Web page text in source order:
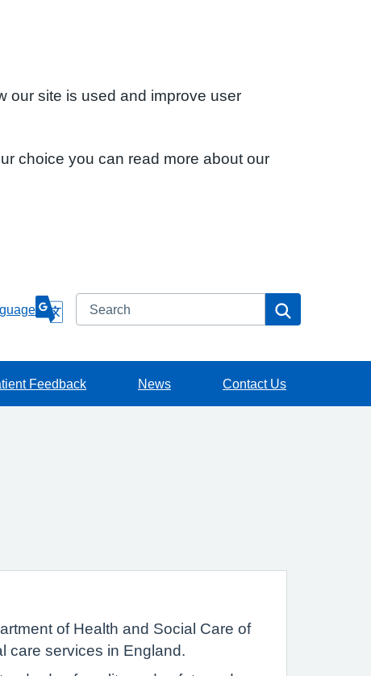
our site is used and improve user
choice you can read more about our
Search
Feedback News Contact Us
of Health and Social Care of
services in England.